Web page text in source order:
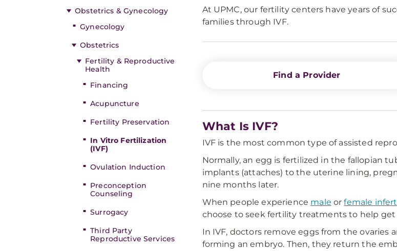
Obstetrics & Gynecology
Gynecology
Obstetrics
Fertility & Reproductive
Health
Financing
Acupuncture
Fertility Preservation
In Vitro Fertilization
(IVF)
Ovulation Induction
Preconception
Counseling
Surrogacy
Third Party
Reproductive Services
At UPMC, our fertility centers have years of
families through IVF.
Find a Provider
What Is IVF?
IVF is the most common type of assisted
Normally, an egg is fertilized in the fallopian
implants (attaches) to the uterine lining,
nine months later.
When people experience male orfemale
choose to seek fertility treatments to help
In IVF, doctors remove eggs from the
forming an embryo. Then, they return the